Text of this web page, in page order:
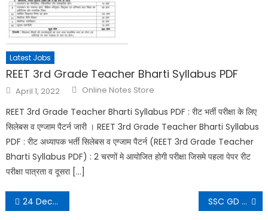
Latest Jobs
REET 3rd Grade Teacher Bharti Syllabus PDF
April 1, 2022 Online Notes Store
REET 3rd Grade Teacher Bharti Syllabus PDF : रीट भर्ती परीक्षा के लिए
सिलेबस व एग्जाम पैटर्न जारी । REET 3rd Grade Teacher Bharti Syllabus
PDF : रीट अध्यापक भर्ती सिलेबस व एग्जाम पैटर्न (REET 3rd Grade Teacher
Bharti Syllabus PDF) : 2 चरणों मे आयोजित होगी परीक्षा जिसमे पहला पेपर रीट
परीक्षा पात्रता व दूसरा […]
24 December 2021 Daily Current Affairs in Hindi PDF SSC GD Answer Key 2021